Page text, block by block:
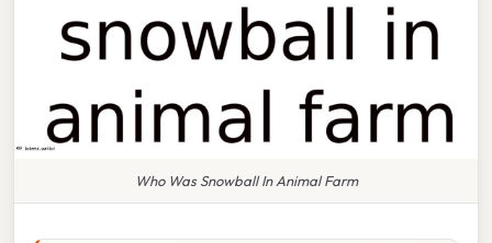
Who Was Snowball In Animal Farm